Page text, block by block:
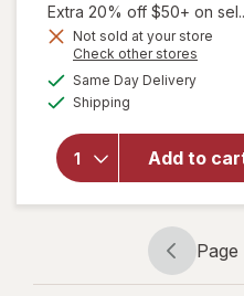
1,
Get
Extra 20% off $50+ on
Not sold at your store
Check other stores
Same Day Delivery
Shipping
Add to
will open
overlay for
The Honey
Organic
Bio-Plastic
Unscented,
Regular
Page
Page
Page
1